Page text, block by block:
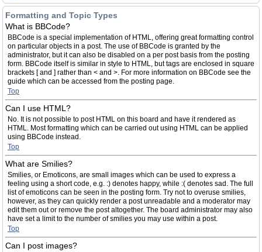
Formatting and Topic Types
What is BBCode?
BBCode is a special implementation of HTML, offering great formatting control
on particular objects in a post. The use of BBCode is granted by the
administrator, but it can also be disabled on a per post basis from the posting
form. BBCode itself is similar in style to HTML, but tags are enclosed in square
brackets [ and ] rather than < and >. For more information on BBCode see the
guide which can be accessed from the posting page.
Top
Can I use HTML?
No. It is not possible to post HTML on this board and have it rendered as
HTML. Most formatting which can be carried out using HTML can be applied
using BBCode instead.
Top
What are Smilies?
Smilies, or Emoticons, are small images which can be used to express a
feeling using a short code, e.g. :) denotes happy, while :( denotes sad. The full
list of emoticons can be seen in the posting form. Try not to overuse smilies,
however, as they can quickly render a post unreadable and a moderator may
edit them out or remove the post altogether. The board administrator may also
have set a limit to the number of smilies you may use within a post.
Top
Can I post images?